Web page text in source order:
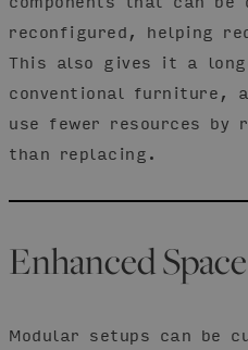
reconfigured, helping
This also gives it a
conventional furniture,
use fewer resources by
than replacing.
Enhanced
Modular setups can be